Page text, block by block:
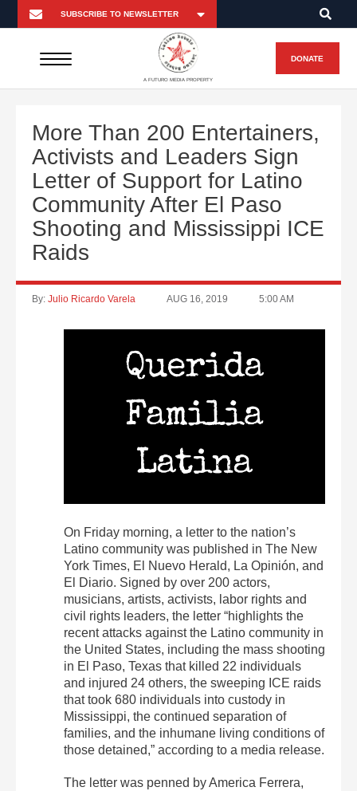
A FUTURO MEDIA PROPERTY
DONATE
More Than 200 Entertainers,
Activists and Leaders Sign
Letter of Support for Latino
Community After El Paso
Shooting and Mississippi ICE
Raids
By: Julio Ricardo Varela AUG 16, 2019 5:00 AM
On Friday morning, a letter to the nation’s
Latino community was published in The New
York Times, El Nuevo Herald, La Opinión, and
El Diario. Signed by over 200 actors,
musicians, artists, activists, labor rights and
civil rights leaders, the letter “highlights the
recent attacks against the Latino community in
the United States, including the mass shooting
in El Paso, Texas that killed 22 individuals
and injured 24 others, the sweeping ICE raids
that took 680 individuals into custody in
Mississippi, the continued separation of
families, and the inhumane living conditions of
those detained,” according to a media release.
The letter was penned by America Ferrera,